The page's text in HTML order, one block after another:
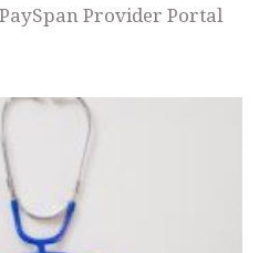
Provider Portal